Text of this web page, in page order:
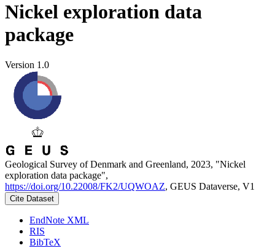
Nickel exploration data
package
Version 1.0
Geological Survey of Denmark and Greenland, 2023, "Nickel
exploration data package",
https://doi.org/10.22008/FK2/UQWOAZ, GEUS Dataverse, V1
Cite Dataset
EndNote XML
RIS
BibTeX